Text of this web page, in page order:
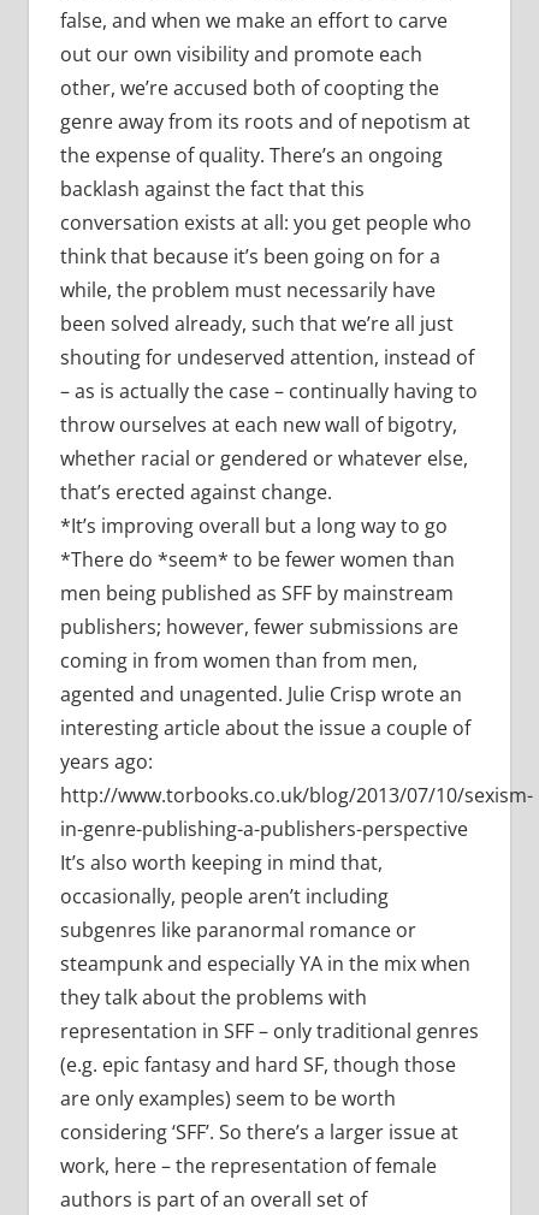
false, and when we make an effort to carve
out our own visibility and promote each
other, we’re accused both of coopting the
genre away from its roots and of nepotism at
the expense of quality. There’s an ongoing
backlash against the fact that this
conversation exists at all: you get people who
think that because it’s been going on for a
while, the problem must necessarily have
been solved already, such that we’re all just
shouting for undeserved attention, instead of
– as is actually the case – continually having to
throw ourselves at each new wall of bigotry,
whether racial or gendered or whatever else,
that’s erected against change.
*It’s improving overall but a long way to go
*There do *seem* to be fewer women than
men being published as SFF by mainstream
publishers; however, fewer submissions are
coming in from women than from men,
agented and unagented. Julie Crisp wrote an
interesting article about the issue a couple of
years ago:
http://www.torbooks.co.uk/blog/2013/07/10/sexism-
in-genre-publishing-a-publishers-perspective
It’s also worth keeping in mind that,
occasionally, people aren’t including
subgenres like paranormal romance or
steampunk and especially YA in the mix when
they talk about the problems with
representation in SFF – only traditional genres
(e.g. epic fantasy and hard SF, though those
are only examples) seem to be worth
considering ‘SFF’. So there’s a larger issue at
work, here – the representation of female
authors is part of an overall set of